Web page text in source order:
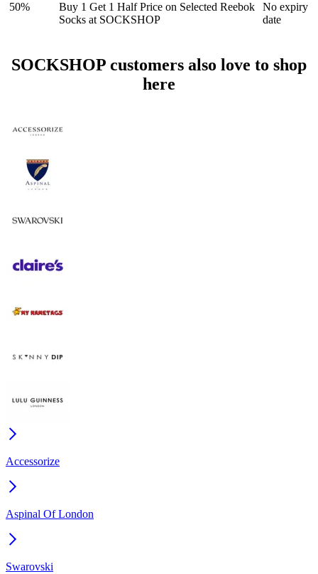
50%
Buy 1 Get 1 Half Price on Selected Reebok
Socks at SOCKSHOP
No expiry
date
SOCKSHOP customers also love to shop
here
Accessorize
Aspinal Of London
Swarovski